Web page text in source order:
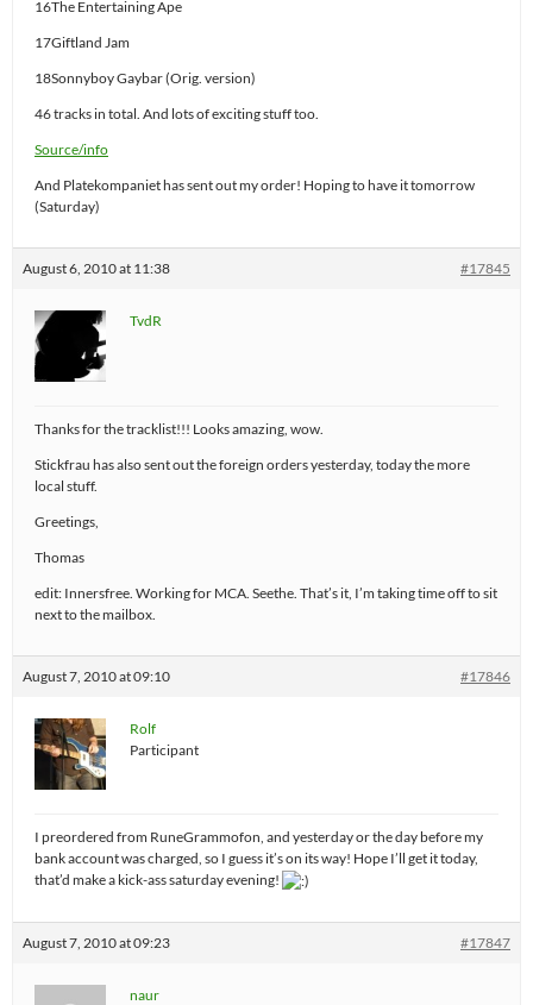
16The Entertaining Ape
17Giftland Jam
18Sonnyboy Gaybar (Orig. version)
46 tracks in total. And lots of exciting stuff too.
Source/info
And Platekompaniet has sent out my order! Hoping to have it tomorrow
(Saturday)
August 6, 2010 at 11:38 #17845
TvdR
Thanks for the tracklist!!! Looks amazing, wow.
Stickfrau has also sent out the foreign orders yesterday, today the more
local stuff.
Greetings,
Thomas
edit: Innersfree. Working for MCA. Seethe. That’s it, I’m taking time off to sit
next to the mailbox.
August 7, 2010 at 09:10 #17846
Rolf
Participant
I preordered from RuneGrammofon, and yesterday or the day before my
bank account was charged, so I guess it’s on its way! Hope I’ll get it today,
that’d make a kick-ass saturday evening!
August 7, 2010 at 09:23 #17847
naur